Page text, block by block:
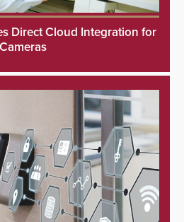
Direct Cloud Integration for